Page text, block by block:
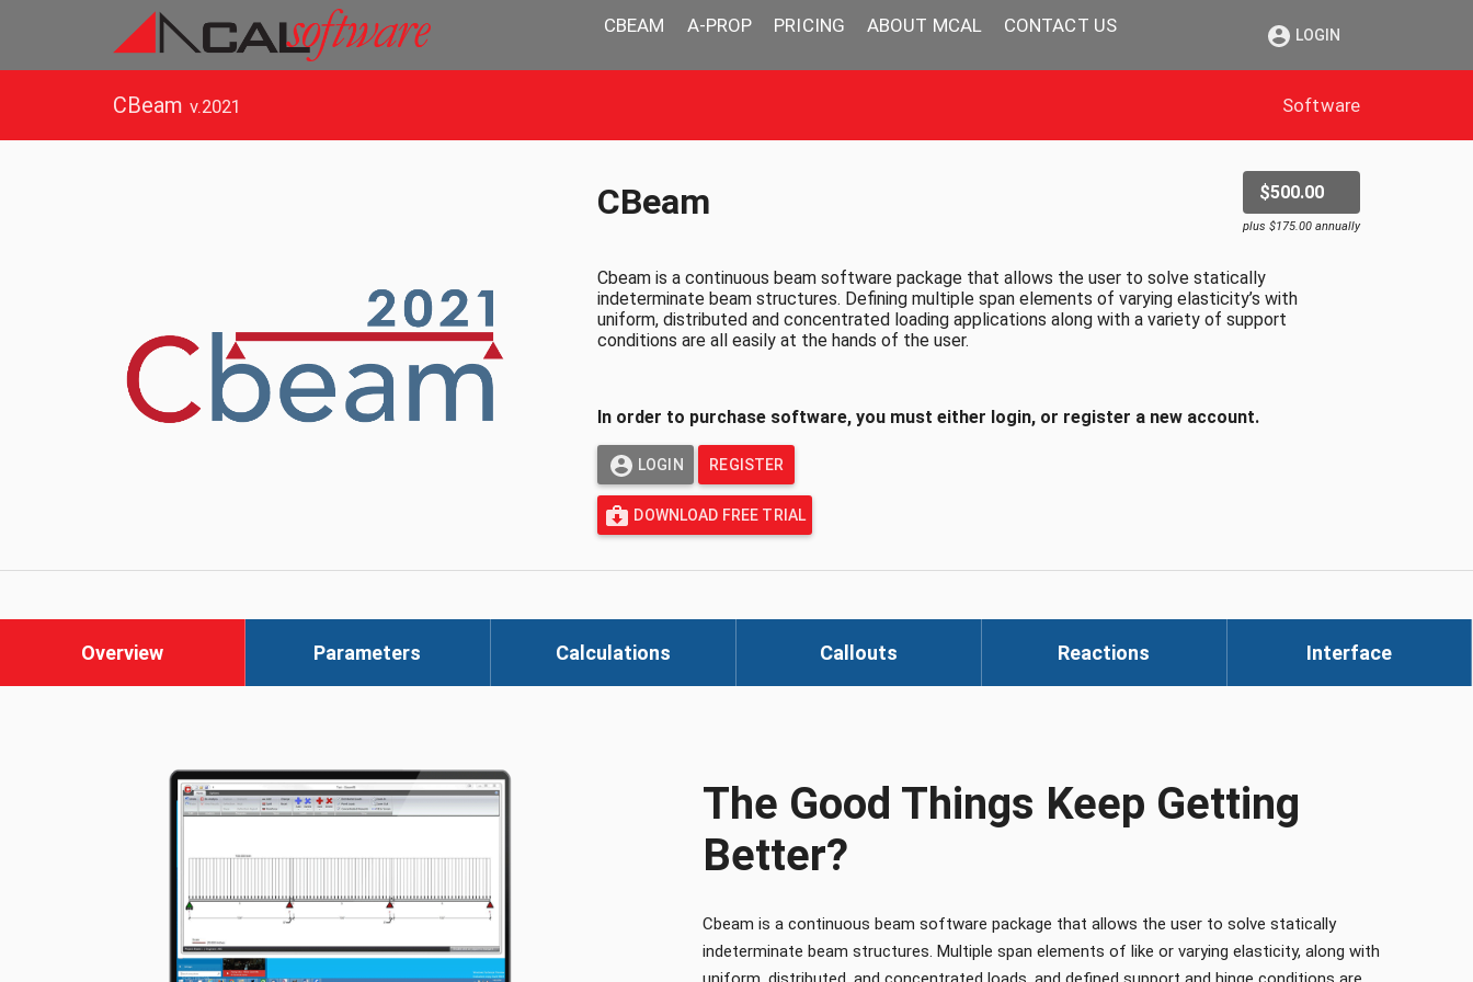
CBEAM A-PROP PRICING ABOUT MCAL CONTACT US LOGIN
CBeam v.2021 Software
CBeam $500.00
plus $175.00 annually
Cbeam is a continuous beam software package that allows the user to solve statically
indeterminate beam structures. Defining multiple span elements of varying elasticity’s with
uniform, distributed and concentrated loading applications along with a variety of support
conditions are all easily at the hands of the user.
In order to purchase software, you must either login, or register a new account.
LOGIN REGISTER
DOWNLOAD FREE TRIAL
Overview
The Good Things Keep Getting
Better?
Cbeam is a continuous beam software package that allows the user to solve statically
indeterminate beam structures. Multiple span elements of like or varying elasticity, along with
Parameters Calculations Callouts Reactions Interface